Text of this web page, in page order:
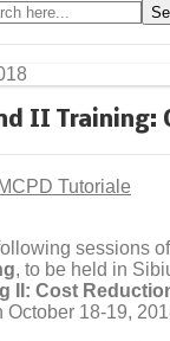
II Training:
MCPD Tutoriale
sessions of
, to be held in
II: Cost
18-19,